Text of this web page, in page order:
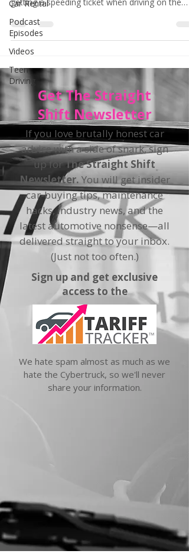
Car Rental
Podcast
Episodes
Videos
Teen
Driving
Get The Straight
Shift Newsletter
If you love brutally honest car
advice with a side of snark, sign
up forThe Straight Shift
Newsletter.You will get insider
car-buying tips, maintenance
hacks, industry news, and the
latest automotive nonsense—all
delivered straight to your inbox.
(Just not too often.)
Sign up and get exclusive
access to the
We hate spam almost as much as we
hate the Cybertruck, so we'll never
share your information.